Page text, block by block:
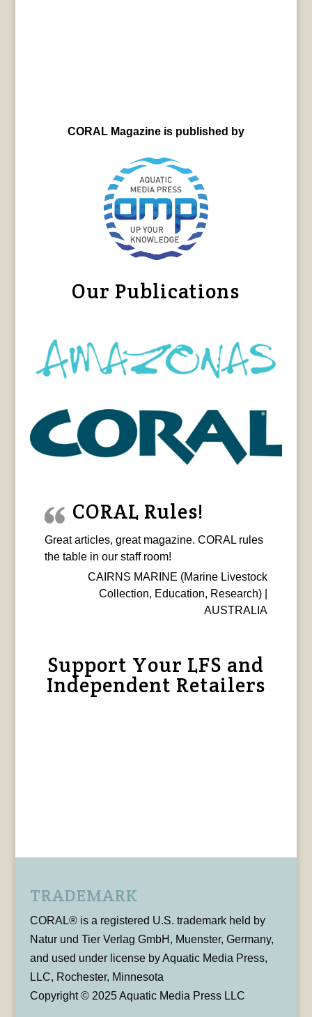
CORAL Magazine is published by
Our Publications
CORAL Rules!
Great articles, great magazine. CORAL rules
the table in our staff room!
CAIRNS MARINE (Marine Livestock
Collection, Education, Research) |
AUSTRALIA
Support Your LFS and
Independent Retailers
TRADEMARK
CORAL® is a registered U.S. trademark held by
Natur und Tier Verlag GmbH, Muenster, Germany,
and used under license by Aquatic Media Press,
LLC, Rochester, Minnesota
Copyright © 2025 Aquatic Media Press LLC